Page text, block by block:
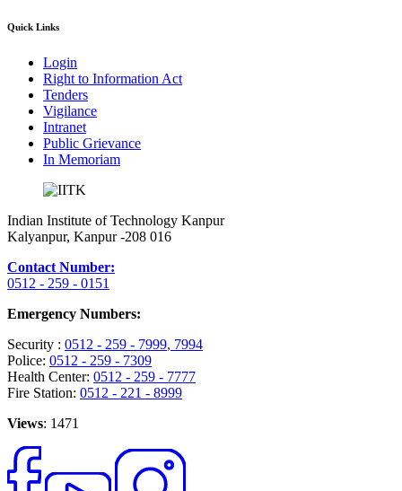
Quick Links
Login
Right to Information Act
Tenders
Vigilance
Intranet
Public Grievance
In Memoriam
Indian Institute of Technology Kanpur
Kalyanpur, Kanpur -208 016
Contact Number:
0512 - 259 - 0151
Emergency Numbers:
Security : 0512 - 259 - 7999, 7994
Police: 0512 - 259 - 7309
Health Center: 0512 - 259 - 7777
Fire Station: 0512 - 221 - 8999
Views: 1471